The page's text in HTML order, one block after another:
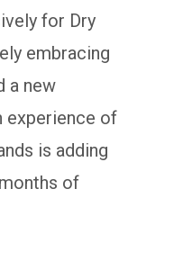
for Dry
embracing
a new
experience of
is adding
of